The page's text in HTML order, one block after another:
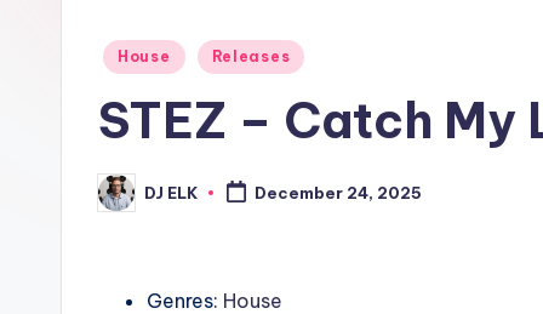
Posted
House Releases
STEZ – Catch My
Posted
by
DJ ELK December 24, 2025
Genres: House